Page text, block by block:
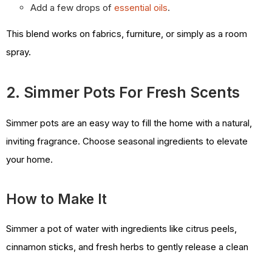
Add a few drops of essential oils.
This blend works on fabrics, furniture, or simply as a room
spray.
2. Simmer Pots For Fresh Scents
Simmer pots are an easy way to fill the home with a natural,
inviting fragrance. Choose seasonal ingredients to elevate
your home.
How to Make It
Simmer a pot of water with ingredients like citrus peels,
cinnamon sticks, and fresh herbs to gently release a clean